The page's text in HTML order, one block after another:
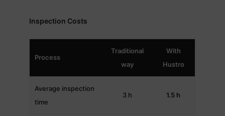
Inspection Costs
Process
Traditional
way
With
Hustro
Average inspection
time
3 h 1.5 h